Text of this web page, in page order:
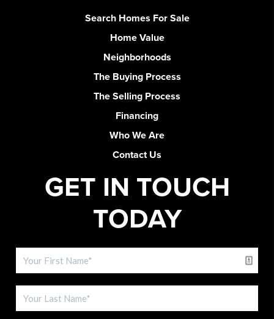
Search Homes For Sale
Home Value
Neighborhoods
The Buying Process
The Selling Process
Financing
Who We Are
Contact Us
GET IN TOUCH
TODAY